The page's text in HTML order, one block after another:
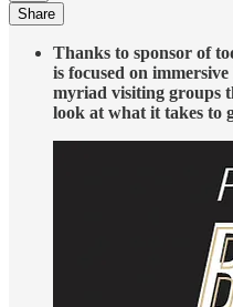
Share
Thanks to sponsor of
is focused on
myriad visiting groups
look at what it takes to